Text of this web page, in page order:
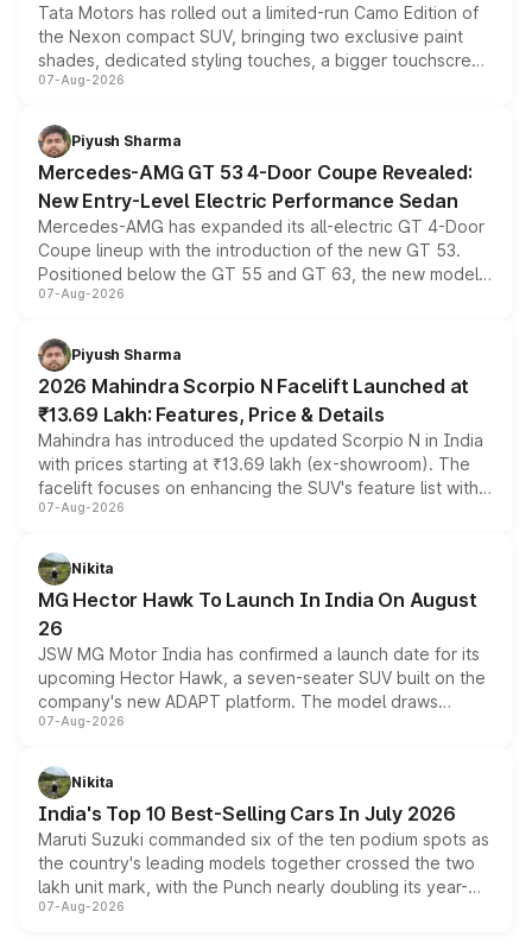
Tata Motors has rolled out a limited-run Camo Edition of
the Nexon compact SUV, bringing two exclusive paint
shades, dedicated styling touches, a bigger touchscreen
and a built-in dashcam, while keeping the existing range
choices unchanged across the model lineup for buyers.
07-Aug-2026
Piyush Sharma
Mercedes-AMG GT 53 4-Door Coupe Revealed:
New Entry-Level Electric Performance Sedan
Mercedes-AMG has expanded its all-electric GT 4-Door
Coupe lineup with the introduction of the new GT 53.
Positioned below the GT 55 and GT 63, the new model
combines dual-motor all-wheel drive, a high-performance
more accessible entry point into the brand's latest
electric performance sedan range.
07-Aug-2026
Piyush Sharma
2026 Mahindra Scorpio N Facelift Launched at
₹13.69 Lakh: Features, Price & Details
Mahindra has introduced the updated Scorpio N in India
with prices starting at ₹13.69 lakh (ex-showroom). The
facelift focuses on enhancing the SUV's feature list with a
panoramic sunroof, larger digital displays, Level 2 ADAS
petrol and diesel engine options without any mechanical
changes.
07-Aug-2026
Nikita
MG Hector Hawk To Launch In India On August
26
JSW MG Motor India has confirmed a launch date for its
upcoming Hector Hawk, a seven-seater SUV built on the
company's new ADAPT platform. The model draws
heavily from the Wuling Starlight 560 sold overseas and
in hybrid powertrain options, positioning it above the
existing Hector in the brand's India lineup.
07-Aug-2026
Nikita
India's Top 10 Best-Selling Cars In July 2026
Maruti Suzuki commanded six of the ten podium spots as
the country's leading models together crossed the two
lakh unit mark, with the Punch nearly doubling its year-
on-year volumes to stand out as the fastest-growing
07-Aug-2026